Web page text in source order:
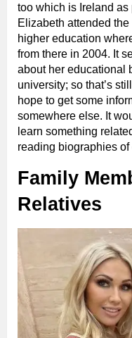
too which is Ireland
Elizabeth attended the
higher education
from there in 2004. It
about her educational
university; so that’s
hope to get some
somewhere else. It
learn something
reading biographies
Family
Relatives